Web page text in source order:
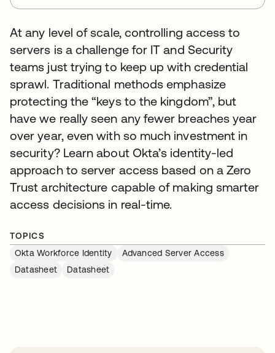
At any level of scale, controlling access to
servers is a challenge for IT and Security
teams just trying to keep up with credential
sprawl. Traditional methods emphasize
protecting the “keys to the kingdom”, but
have we really seen any fewer breaches year
over year, even with so much investment in
security? Learn about Okta’s identity-led
approach to server access based on a Zero
Trust architecture capable of making smarter
access decisions in real-time.
TOPICS
Okta Workforce Identity
Advanced Server Access
Datasheet
Datasheet